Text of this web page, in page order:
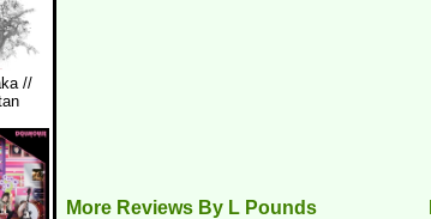
//
More Reviews By L Pounds